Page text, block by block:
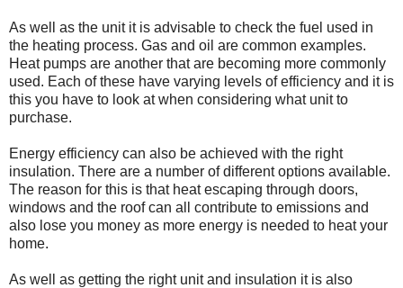
As well as the unit it is advisable to check the fuel used in
the heating process. Gas and oil are common examples.
Heat pumps are another that are becoming more commonly
used. Each of these have varying levels of efficiency and it is
this you have to look at when considering what unit to
purchase.
Energy efficiency can also be achieved with the right
insulation. There are a number of different options available.
The reason for this is that heat escaping through doors,
windows and the roof can all contribute to emissions and
also lose you money as more energy is needed to heat your
home.
As well as getting the right unit and insulation it is also